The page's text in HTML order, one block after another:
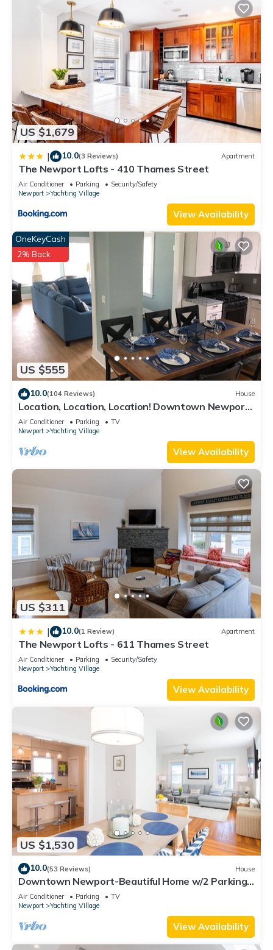
US $1,679
| 10.0(3 Reviews) Apartment
The Newport Lofts - 410 Thames Street
Air Conditioner Parking
Security/Safety
Newport
Yachting Village
View Availability
US $555
OneKeyCash
2% Back
10.0(104 Reviews) House
Location, Location, Location! Downtown Newport!
Newly Renovated
Air Conditioner Parking
TV
Newport
Yachting Village
View Availability
US $311
| 10.0(1 Review) Apartment
The Newport Lofts - 611 Thames Street
Air Conditioner Parking
Security/Safety
Newport
Yachting Village
View Availability
US $1,530
10.0(53 Reviews) House
Downtown Newport-Beautiful Home w/2 Parking
Spots
Air Conditioner Parking
TV
Newport
Yachting Village
View Availability